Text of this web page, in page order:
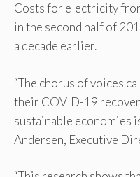
Costs for electricity
in the second half of
a decade earlier.
“The chorus of voices
their COVID-19
sustainable economies
Andersen, Executive